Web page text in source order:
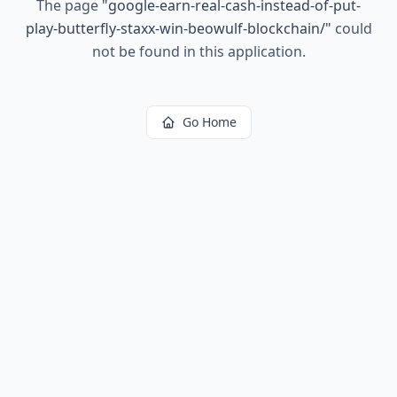
The page "google-earn-real-cash-instead-of-put-
play-butterfly-staxx-win-beowulf-blockchain/" could
not be found in this application.
Go Home